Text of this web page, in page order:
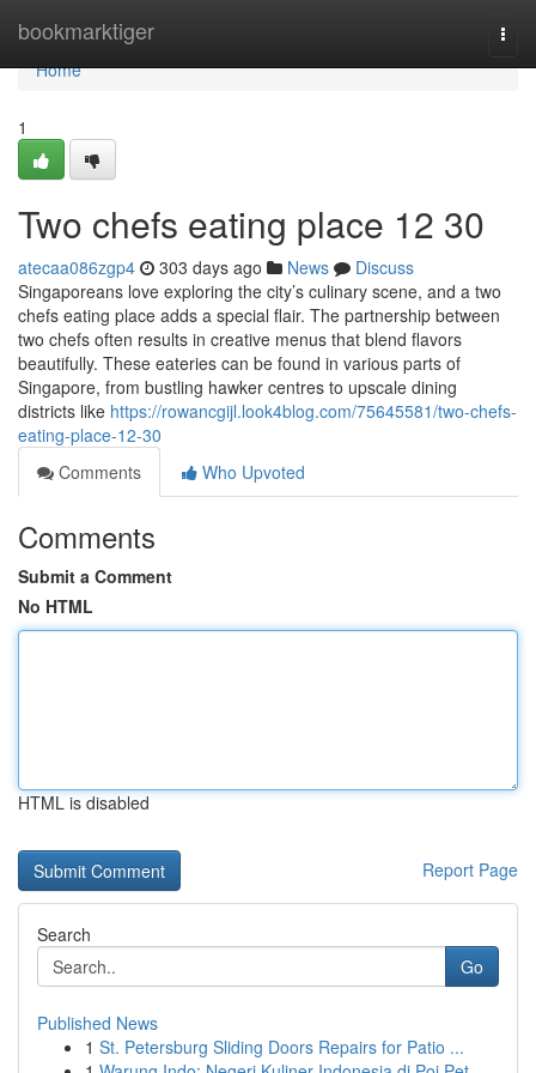
bookmarktiger
Home
Home
1
Two chefs eating place​ 12 30
atecaa086zgp4 303 days ago News
Discuss
Singaporeans love exploring the city’s culinary scene, and a two
chefs eating place adds a special flair. The partnership between
two chefs often results in creative menus that blend flavors
beautifully. These eateries can be found in various parts of
Singapore, from bustling hawker centres to upscale dining
districts like https://rowancgijl.look4blog.com/75645581/two-chefs-
eating-place-12-30
Comments
Who Upvoted
Comments
Submit a Comment
No HTML
HTML is disabled
Report Page
Search
Go
Published News
1 St. Petersburg Sliding Doors Repairs for Patio ...